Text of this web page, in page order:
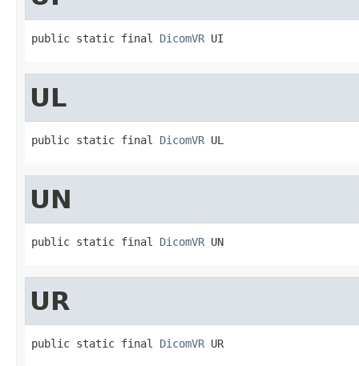
public static final DicomVR UI
UL
public static final DicomVR UL
UN
public static final DicomVR UN
UR
public static final DicomVR UR